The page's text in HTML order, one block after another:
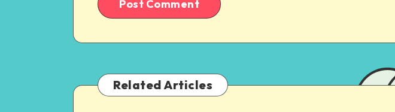
Related Articles